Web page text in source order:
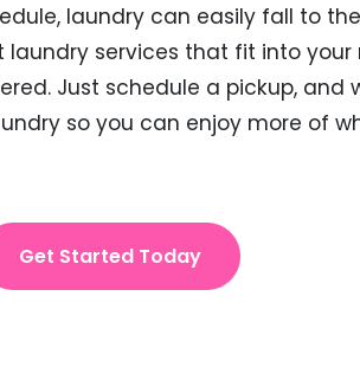
laundry can easily fall to
services that fit into
Just schedule a pickup, and
so you can enjoy more of
Get Started Today